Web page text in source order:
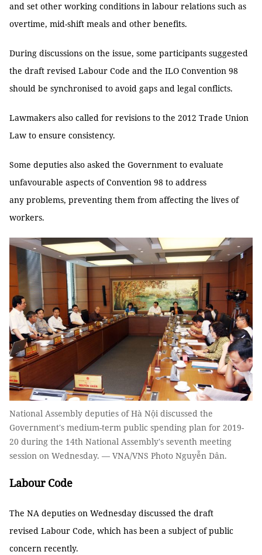
and set other working conditions in labour relations such as
overtime, mid-shift meals and other benefits.
During discussions on the issue, some participants suggested
the draft revised Labour Code and the ILO Convention 98
should be synchronised to avoid gaps and legal conflicts.
Lawmakers also called for revisions to the 2012 Trade Union
Law to ensure consistency.
Some deputies also asked the Government to evaluate
unfavourable aspects of Convention 98 to address
any problems, preventing them from affecting the lives of
workers.
National Assembly deputies of Hà Nội discussed the
Government's medium-term public spending plan for 2019-
20 during the 14th National Assembly's seventh meeting
session on Wednesday. — VNA/VNS Photo Nguyễn Dân.
Labour Code
The NA deputies on Wednesday discussed the draft
revised Labour Code, which has been a subject of public
concern recently.